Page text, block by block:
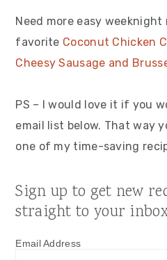
Need more easy
favorite Coconut Chicken
Cheesy Sausage and
PS – I would love it if you
email list below. That way
one of my time-saving
Sign up to get new
straight to your
Email Address